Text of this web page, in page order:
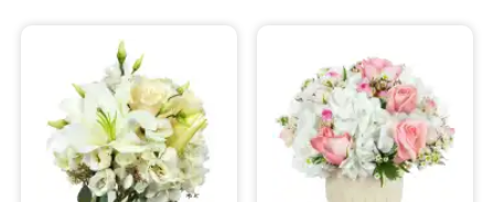
Sympathy and Funeral
Flowers, Plants & Gifts
Our Shop